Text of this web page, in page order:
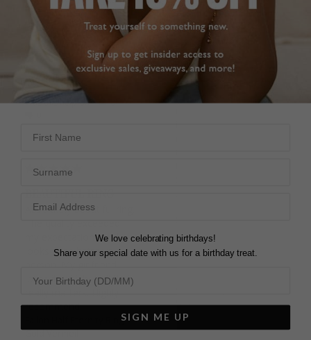
N
CELINE d.
United Kingdom
Share
Was this helpful?
0
Beautiful ring in white
gold. Very dainty but
sparkly. I ordered a J and
it fits slightly on the
larger side compared to
some of my other rings
(purchased elsewhere)
United Kingdom
0
Absolutely beautiful ring.
my expectations and it
looks even better in
loves it, which is all that
recommend!
Fallon Half Eternity Ring
Gold Vermeil
We love celebrating birthdays!
Share your special date with us for a birthday treat.
SIGN ME UP